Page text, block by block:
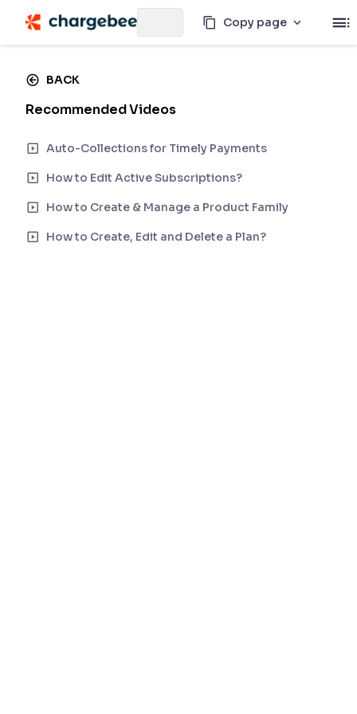
Copy page
BACK
Recommended Videos
Auto-Collections for Timely Payments
How to Edit Active Subscriptions?
How to Create & Manage a Product Family
How to Create, Edit and Delete a Plan?